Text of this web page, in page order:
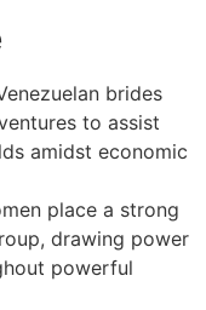
brides
to assist
amidst economic
place a strong
drawing power
powerful